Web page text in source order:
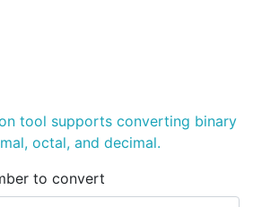
tool supports converting binary
octal, and decimal.
to convert